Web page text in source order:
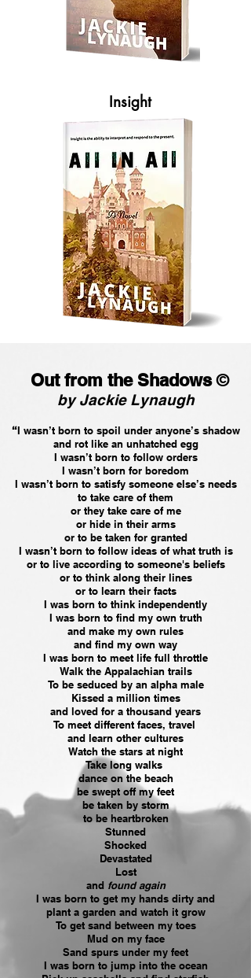
Insight
Out from the Shadows©
by Jackie Lynaugh
“I wasn’t born to spoil under anyone’s shadow
and rot like an unhatched egg
I wasn’t born to follow orders
I wasn’t born for boredom
I wasn’t born to satisfy someone else’s needs
to take care of them
or they take care of me
or hide in their arms
or to be taken for granted
I wasn’t born to follow ideas of what truth is
or to live according to someone's beliefs
or to think along their lines
or to learn their facts
I was born to think independently
I was born to find my own truth
and make my own rules
and find my own way
I was born to meet life full throttle
Walk the Appalachian trails
To be seduced by an alpha male
Kissed a million times
and loved for a thousand years
To meet different faces, travel
and learn other cultures
Watch the stars at night
Take long walks
dance on the beach
be swept off my feet
be taken by storm
to be heartbroken
Stunned
Shocked
Devastated
Lost
and found again
I was born to get my hands dirty and
plant a garden and watch it grow
To get sand between my toes
Mud on my face
Sand spurs under my feet
I was born to jump into the ocean